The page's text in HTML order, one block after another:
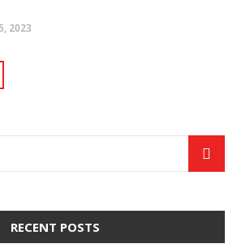
2023
RECENT POSTS